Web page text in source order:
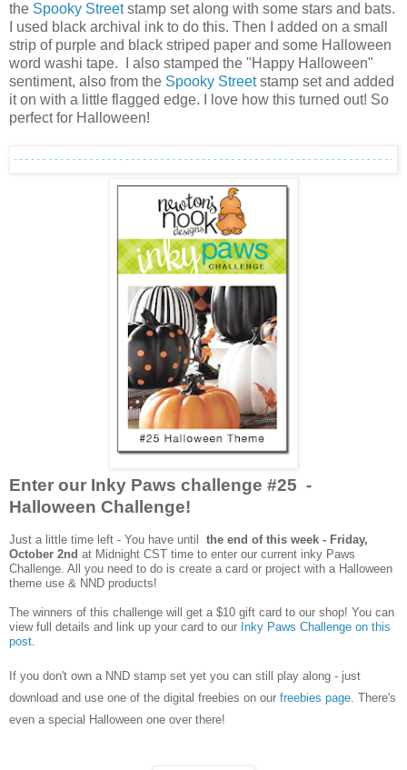
the Spooky Streetstamp set along with some stars and bats.
I used black archival ink to do this. Then I added on a small
strip of purple and black striped paper and some Halloween
word washi tape. I also stamped the "Happy Halloween"
sentiment, also from the Spooky Streetstamp set and added
it on with a little flagged edge. I love how this turned out! So
perfect for Halloween!
Enter our Inky Paws challenge #25 -
Halloween Challenge!
Just a little time left - You have until the end of this week - Friday,
October 2nd at Midnight CST time to enter our current inky Paws
Challenge. All you need to do is create a card or project with a Halloween
theme use & NND products!
The winners of this challenge will get a $10 gift card to our shop! You can
view full details and link up your card to our Inky Paws Challenge on this
post
If you don't own a NND stamp set yet you can still play along - just
download and use one of the digital freebies on our freebies page . There's
even a special Halloween one over there!